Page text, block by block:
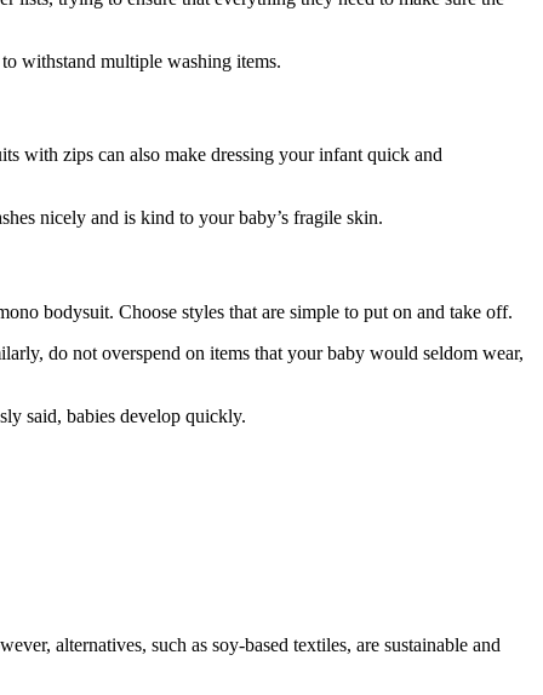
withstand multiple washing items.
with zips can also make dressing your infant quick and
nicely and is kind to your baby’s fragile skin.
bodysuit. Choose styles that are simple to put on and take off.
do not overspend on items that your baby would seldom wear,
said, babies develop quickly.
alternatives, such as soy-based textiles, are sustainable and